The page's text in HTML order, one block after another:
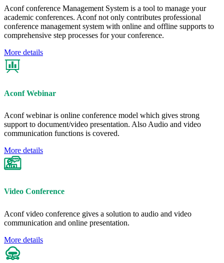
Aconf conference Management System is a tool to manage your
academic conferences. Aconf not only contributes professional
conference management system with online and offline supports to
comprehensive step processes for your conference.
More details
Aconf Webinar
Aconf webinar is online conference model which gives strong
support to document/video presentation. Also Audio and video
communication functions is covered.
More details
Video Conference
Aconf video conference gives a solution to audio and video
communication and online presentation.
More details